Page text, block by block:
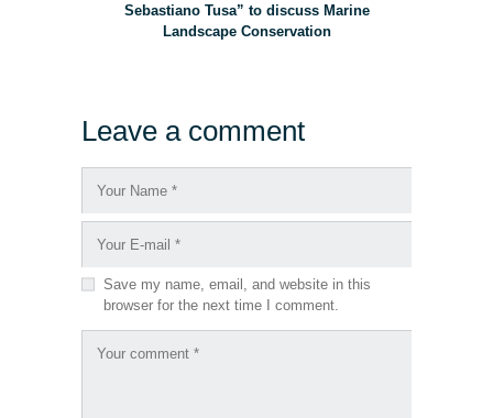
Sebastiano Tusa” to discuss Marine
Landscape Conservation
Leave a comment
Save my name, email, and website in this
browser for the next time I comment.